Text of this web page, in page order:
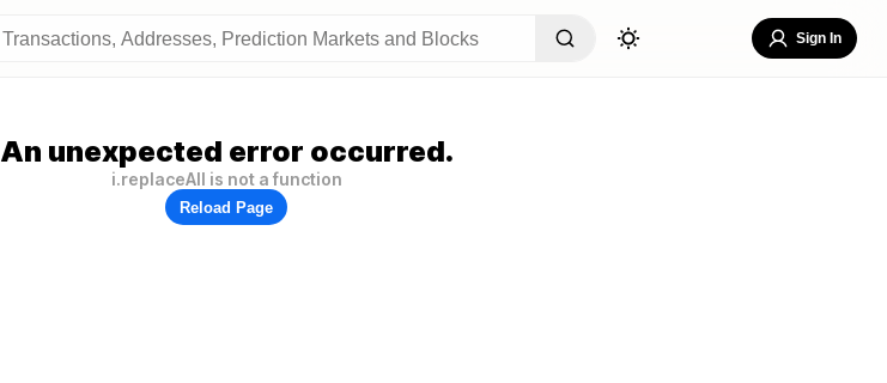
Sign In
An unexpected error occurred.
i.replaceAll is not a function
Reload Page